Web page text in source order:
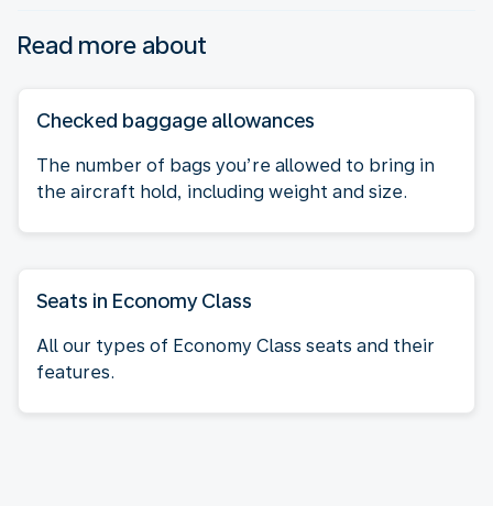
Read more about
Checked baggage allowances
The number of bags you’re allowed to bring in
the aircraft hold, including weight and size.
Seats in Economy Class
All our types of Economy Class seats and their
features.